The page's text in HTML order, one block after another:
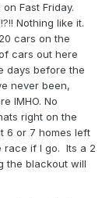
Fast Friday.
Nothing like it.
cars on the
cars out here
days before the
never been,
IMHO. No
right on the
6 or 7 homes left
race if I go. Its a 2
the blackout will